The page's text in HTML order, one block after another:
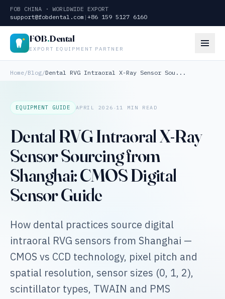
FOB CHINA · WORLDWIDE EXPORT
support@fobdental.com | +86 159 5127 6160
FOB.Dental
EXPORT EQUIPMENT PARTNER
Home/Blog/Dental RVG Intraoral X-Ray Sensor Sou...
EQUIPMENT GUIDE APRIL 2026 · 11 MIN READ
Dental RVG Intraoral X-Ray
Sensor Sourcing from
Shanghai: CMOS Digital
Sensor Guide
How dental practices source digital
intraoral RVG sensors from Shanghai —
CMOS vs CCD technology, pixel pitch and
spatial resolution, sensor sizes (0, 1, 2),
scintillator types, TWAIN and PMS